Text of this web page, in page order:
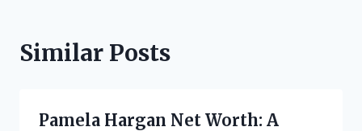
Similar Posts
Pamela Hargan Net Worth: A